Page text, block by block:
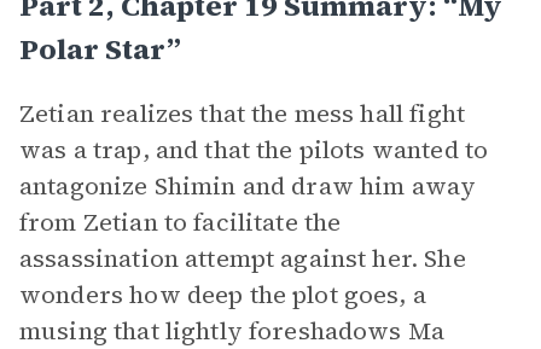
Polar Star”
Zetian realizes that the mess hall fight
was a trap, and that the pilots wanted to
antagonize Shimin and draw him away
from Zetian to facilitate the
assassination attempt against her. She
wonders how deep the plot goes, a
musing that lightly foreshadows Ma